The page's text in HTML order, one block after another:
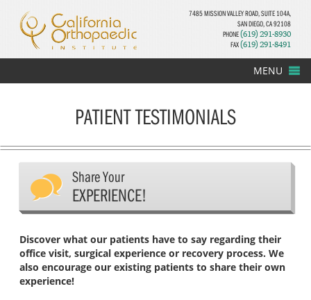
7485 MISSION VALLEY ROAD, SUITE 104A,
SAN DIEGO, CA 92108
PHONE(619) 291-8930
FAX(619) 291-8491
MENU
PATIENT TESTIMONIALS
Share Your
EXPERIENCE!
Discover what our patients have to say regarding their
office visit, surgical experience or recovery process. We
also encourage our existing patients to share their own
experience!